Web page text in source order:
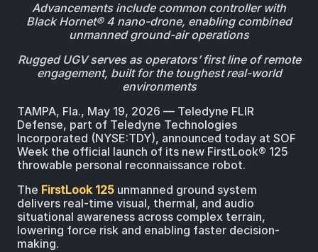
SENSOR INTEGRATION
AIRBORNE LAW ENFORCEMENT
AIRBORNE FIREFIGHTING
TRADE SHOWS AND EVENTS
TELEDYNE TECHNOLOGIES INC.
Advancements include common controller with
Black Hornet® 4 nano-drone, enabling combined
unmanned ground-air operations
Rugged UGV serves as operators’ first line of remote
engagement, built for the toughest real-world
environments
TAMPA, Fla., May 19, 2026 ― Teledyne FLIR
Defense, part of Teledyne Technologies
Incorporated (NYSE:TDY), announced today at SOF
Week the official launch of its new FirstLook® 125
throwable personal reconnaissance robot.
The FirstLook 125 unmanned ground system
delivers real-time visual, thermal, and audio
situational awareness across complex terrain,
lowering force risk and enabling faster decision-
making.